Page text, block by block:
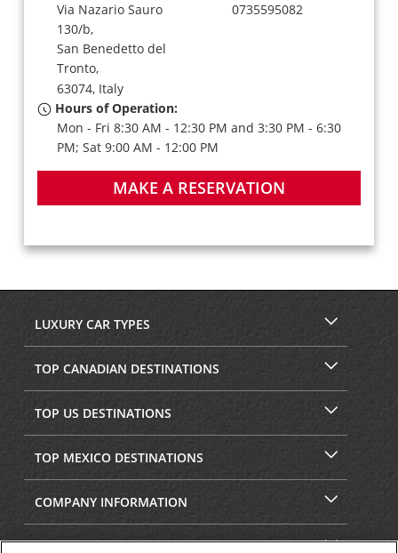
Via Nazario Sauro
130/b,
San Benedetto del
Tronto,
63074, Italy
0735595082
Hours of Operation:
Mon - Fri 8:30 AM - 12:30 PM and 3:30 PM - 6:30
PM; Sat 9:00 AM - 12:00 PM
MAKE A RESERVATION
LUXURY CAR TYPES
TOP CANADIAN DESTINATIONS
TOP US DESTINATIONS
TOP MEXICO DESTINATIONS
COMPANY INFORMATION
SECURITY & PRIVACY